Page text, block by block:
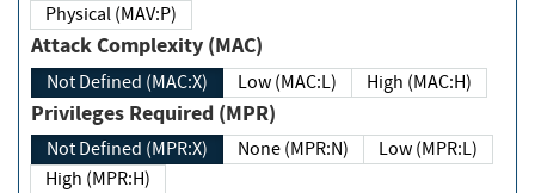
Physical (MAV:P)
Attack Complexity (MAC)
Not Defined (MAC:X) Low (MAC:L) High (MAC:H)
Privileges Required (MPR)
Not Defined (MPR:X) None (MPR:N)
Low (MPR:L)
High (MPR:H)